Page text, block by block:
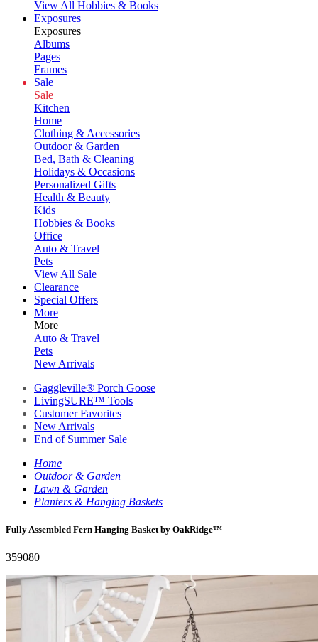
View All Hobbies & Books
Exposures
Exposures
Albums
Pages
Frames
Sale
Sale
Kitchen
Home
Clothing & Accessories
Outdoor & Garden
Bed, Bath & Cleaning
Holidays & Occasions
Personalized Gifts
Health & Beauty
Kids
Hobbies & Books
Office
Auto & Travel
Pets
View All Sale
Clearance
Special Offers
More
More
Auto & Travel
Pets
New Arrivals
Gaggleville® Porch Goose
LivingSURE™ Tools
Customer Favorites
New Arrivals
End of Summer Sale
Home
Outdoor & Garden
Lawn & Garden
Planters & Hanging Baskets
Fully Assembled Fern Hanging Basket by OakRidge™
359080